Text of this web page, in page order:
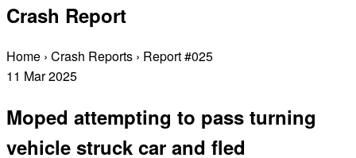
Crash Report
Home › Crash Reports › Report #025
11 Mar2025
Moped attempting to pass turning
vehicle struck car and fled